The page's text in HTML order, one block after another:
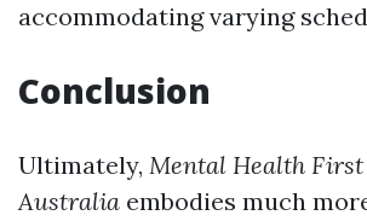
accommodating varying
Conclusion
Ultimately, Mental Health
Australia embodies much